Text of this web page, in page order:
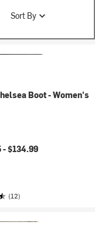
Sort By
Boot - Women's
-$134.99
(12)